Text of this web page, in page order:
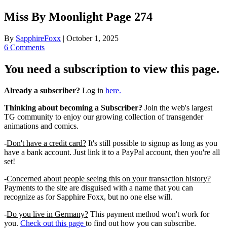
Miss By Moonlight Page 274
By SapphireFoxx | October 1, 2025
6 Comments
You need a subscription to view this page.
Already a subscriber? Log in here.
Thinking about becoming a Subscriber? Join the web's largest
TG community to enjoy our growing collection of transgender
animations and comics.
-Don't have a credit card? It's still possible to signup as long as you
have a bank account. Just link it to a PayPal account, then you're all
set!
-Concerned about people seeing this on your transaction history?
Payments to the site are disguised with a name that you can
recognize as for Sapphire Foxx, but no one else will.
-Do you live in Germany? This payment method won't work for
you. Check out this page to find out how you can subscribe.